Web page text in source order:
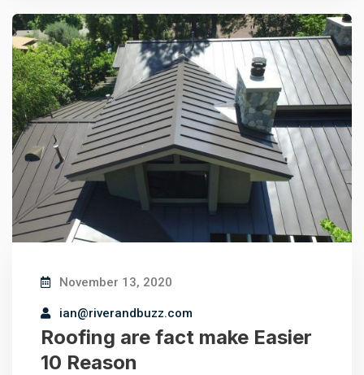
November 13, 2020
ian@riverandbuzz.com
Roofing are fact make Easier
10 Reason